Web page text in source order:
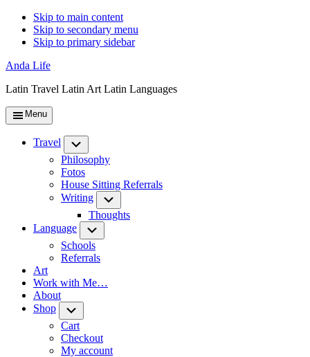
Skip to main content
Skip to secondary menu
Skip to primary sidebar
Anda Life
Latin Travel Latin Art Latin Languages
Menu
Travel
Philosophy
Fotos
House Sitting Referrals
Writing
Thoughts
Language
Schools
Referrals
Art
Work with Me…
About
Shop
Cart
Checkout
My account